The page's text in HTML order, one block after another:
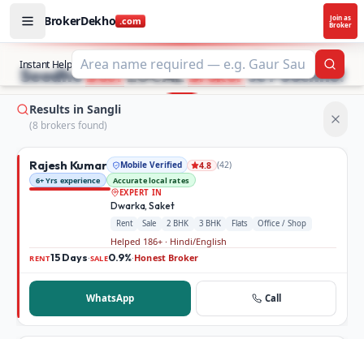
BrokerDekho .com
Join as
Broker
Instant Help
Buy and rent property in Sangli — mobile-verified brokers
STOP SEARCHING PROPERTY ADS.
SeedheBestLOCALBrokerse Poochho!
Results in Sangli
(8 brokers found)
Rajesh Kumar Mobile Verified 4.8 (42)
6+ Yrs experience
Accurate local rates
EXPERT IN
Dwarka, Saket
Rent Sale 2 BHK 3 BHK Flats Office / Shop
Helped 186+ · Hindi/English
RENT15 Days·SALE0.9%·Honest Broker
WhatsApp Call